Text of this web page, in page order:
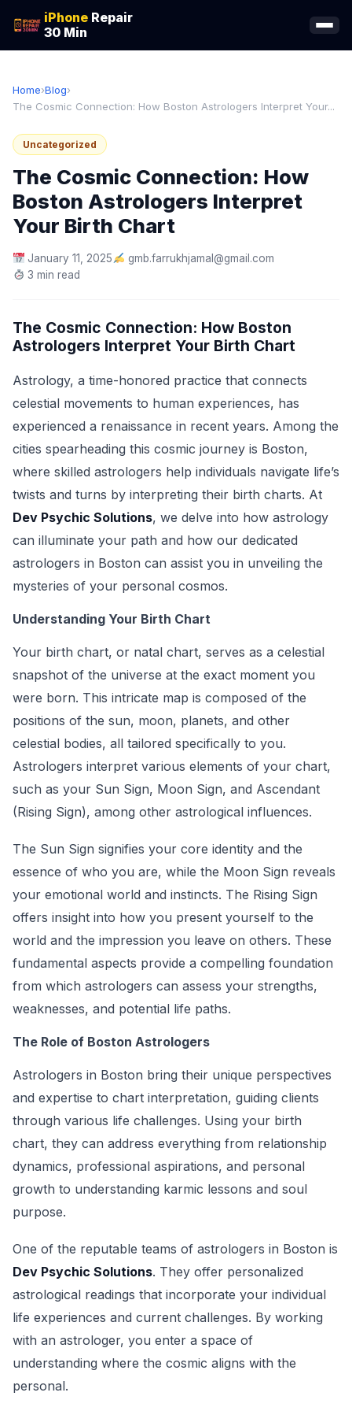
iPhone Repair
30 Min
Home›Blog›
The Cosmic Connection: How Boston Astrologers Interpret Your...
Uncategorized
The Cosmic Connection: How
Boston Astrologers Interpret
Your Birth Chart
January 11, 2025
gmb.farrukhjamal@gmail.com
3 min read
The Cosmic Connection: How Boston
Astrologers Interpret Your Birth Chart
Astrology, a time-honored practice that connects
celestial movements to human experiences, has
experienced a renaissance in recent years. Among the
cities spearheading this cosmic journey is Boston,
where skilled astrologers help individuals navigate life’s
twists and turns by interpreting their birth charts. At
Dev Psychic Solutions, we delve into how astrology
can illuminate your path and how our dedicated
astrologers in Boston can assist you in unveiling the
mysteries of your personal cosmos.
Understanding Your Birth Chart
Your birth chart, or natal chart, serves as a celestial
snapshot of the universe at the exact moment you
were born. This intricate map is composed of the
positions of the sun, moon, planets, and other
celestial bodies, all tailored specifically to you.
Astrologers interpret various elements of your chart,
such as your Sun Sign, Moon Sign, and Ascendant
(Rising Sign), among other astrological influences.
The Sun Sign signifies your core identity and the
essence of who you are, while the Moon Sign reveals
your emotional world and instincts. The Rising Sign
offers insight into how you present yourself to the
world and the impression you leave on others. These
fundamental aspects provide a compelling foundation
from which astrologers can assess your strengths,
weaknesses, and potential life paths.
The Role of Boston Astrologers
Astrologers in Boston bring their unique perspectives
and expertise to chart interpretation, guiding clients
through various life challenges. Using your birth
chart, they can address everything from relationship
dynamics, professional aspirations, and personal
growth to understanding karmic lessons and soul
purpose.
One of the reputable teams of astrologers in Boston is
Dev Psychic Solutions. They offer personalized
astrological readings that incorporate your individual
life experiences and current challenges. By working
with an astrologer, you enter a space of
understanding where the cosmic aligns with the
personal.